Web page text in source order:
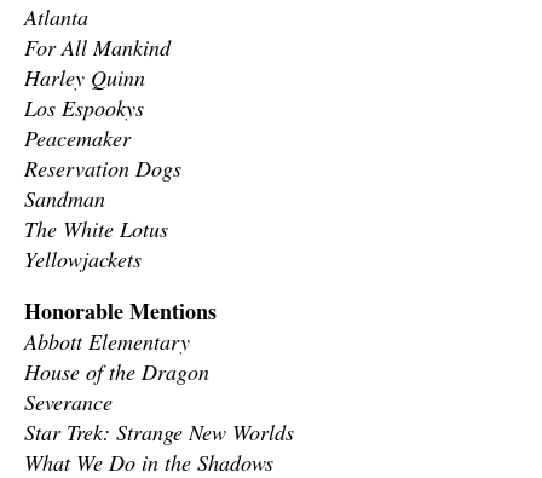
Atlanta
For All Mankind
Harley Quinn
Los Espookys
Peacemaker
Reservation Dogs
Sandman
The White Lotus
Yellowjackets
Honorable Mentions
Abbott Elementary
House of the Dragon
Severance
Star Trek: Strange New Worlds
What We Do in the Shadows